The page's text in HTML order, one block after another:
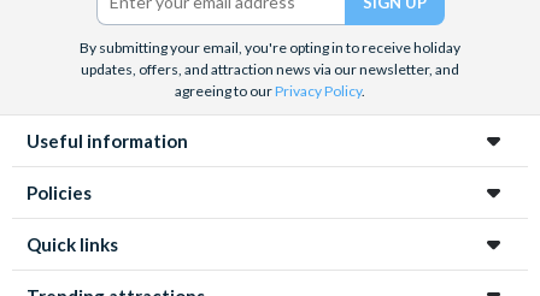
By submitting your email, you're opting in to receive holiday
updates, offers, and attraction news via our newsletter, and
agreeing to ourPrivacy Policy.
Useful information
Policies
Quick links